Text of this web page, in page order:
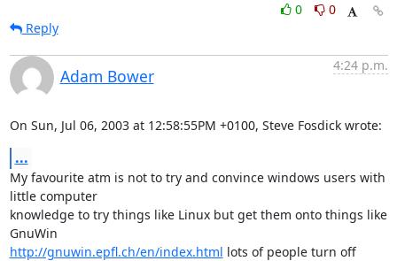
0
0
Reply
Adam Bower
4:24 p.m.
On Sun, Jul 06, 2003 at 12:58:55PM +0100, Steve Fosdick wrote:
...
My favourite atm is not to try and convince windows users with
little computer
knowledge to try things like Linux but get them onto things like
http://gnuwin.epfl.ch/en/index.html lots of people turn off